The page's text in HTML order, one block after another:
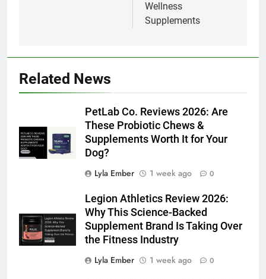
Wellness
Supplements
Related News
PetLab Co. Reviews 2026: Are
These Probiotic Chews &
Supplements Worth It for Your
Dog?
Lyla Ember
1 week ago 0
Legion Athletics Review 2026:
Why This Science-Backed
Supplement Brand Is Taking Over
the Fitness Industry
Lyla Ember
1 week ago 0